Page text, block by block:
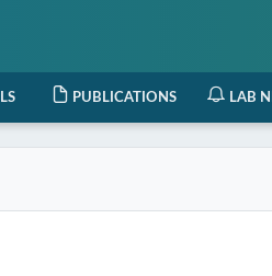
PUBLICATIONS LAB